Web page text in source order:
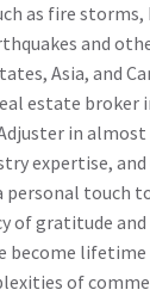
as fire storms,
and
Asia, and
estate broker
in almost
expertise, and
touch
of gratitude
become lifetime
of